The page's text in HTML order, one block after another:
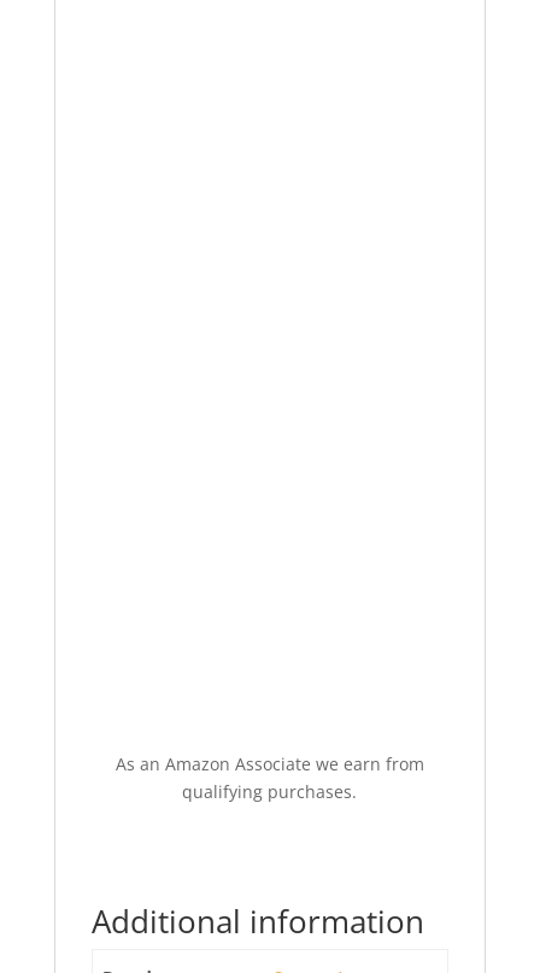
As an Amazon Associate we earn from
qualifying purchases.
Additional information